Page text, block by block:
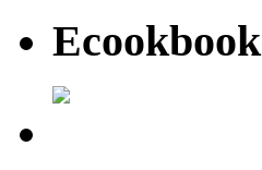
Ecookbook